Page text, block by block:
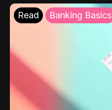
Read Banking Basics